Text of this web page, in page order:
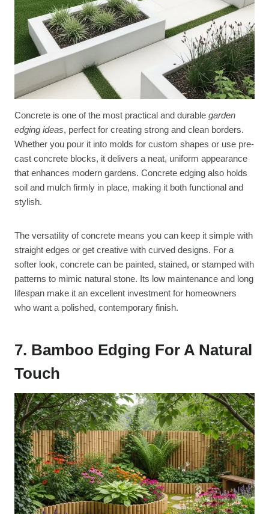
Concrete is one of the most practical and durable garden
edging ideas, perfect for creating strong and clean borders.
Whether you pour it into molds for custom shapes or use pre-
cast concrete blocks, it delivers a neat, uniform appearance
that enhances modern gardens. Concrete edging also holds
soil and mulch firmly in place, making it both functional and
stylish.
The versatility of concrete means you can keep it simple with
straight edges or get creative with curved designs. For a
softer look, concrete can be painted, stained, or stamped with
patterns to mimic natural stone. Its low maintenance and long
lifespan make it an excellent investment for homeowners
who want a polished, contemporary finish.
7. Bamboo Edging For A Natural
Touch